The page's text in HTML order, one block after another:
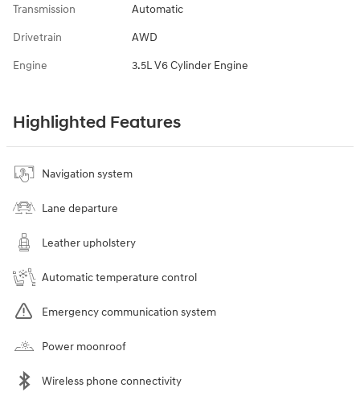
Transmission Automatic
Drivetrain AWD
Engine 3.5L V6 Cylinder Engine
Highlighted Features
Navigation system
Lane departure
Leather upholstery
Automatic temperature control
Emergency communication system
Power moonroof
Wireless phone connectivity